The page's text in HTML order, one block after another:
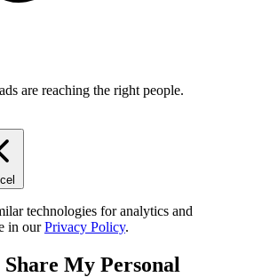
are reaching the right people.
technologies for analytics and
in ourPrivacy Policy.
My Personal